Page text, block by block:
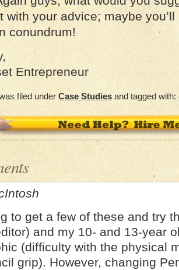
with your advice; maybe
conundrum!
Entrepreneur
filed under Case Studiesand tagged with:
to get a few of these and try
and my 10- and 13-year
(difficulty with the physical
grip). However, changing